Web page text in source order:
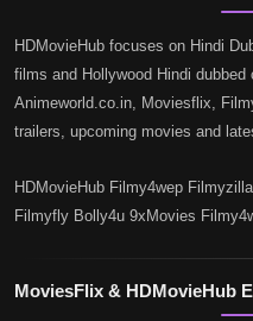
HDMovieHub focuses on Hindi
films and Hollywood Hindi
Animeworld.co.in, Moviesflix,
trailers, upcoming movies and
HDMovieHub Filmy4wep
Filmyfly Bolly4u 9xMovies
MoviesFlix & HDMovieHub